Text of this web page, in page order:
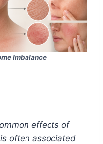
Imbalance
effects of
often associated